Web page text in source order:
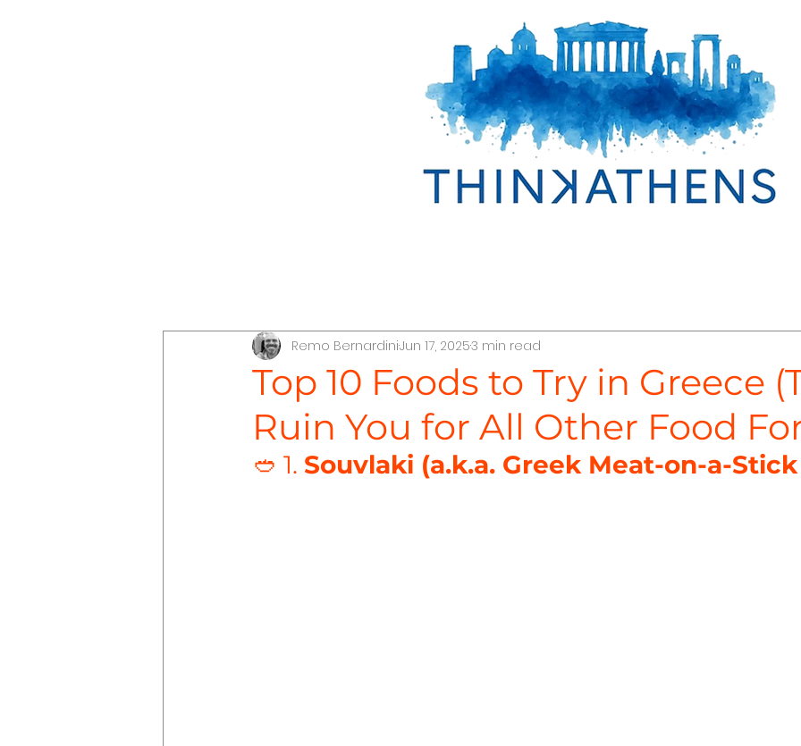
Discover Jordan Discover Türkiye TraveLab Tips
Top 10 Foods to Try in Greece
Ruin You for All Other Food
Remo BernardiniJun 17, 20253 min read
🥙 1. Souvlaki (a.k.a. Greek Meat-on-a-